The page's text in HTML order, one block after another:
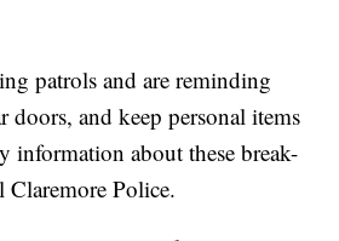
patrols and are reminding
doors, and keep personal items
information about these break-
Claremore Police.